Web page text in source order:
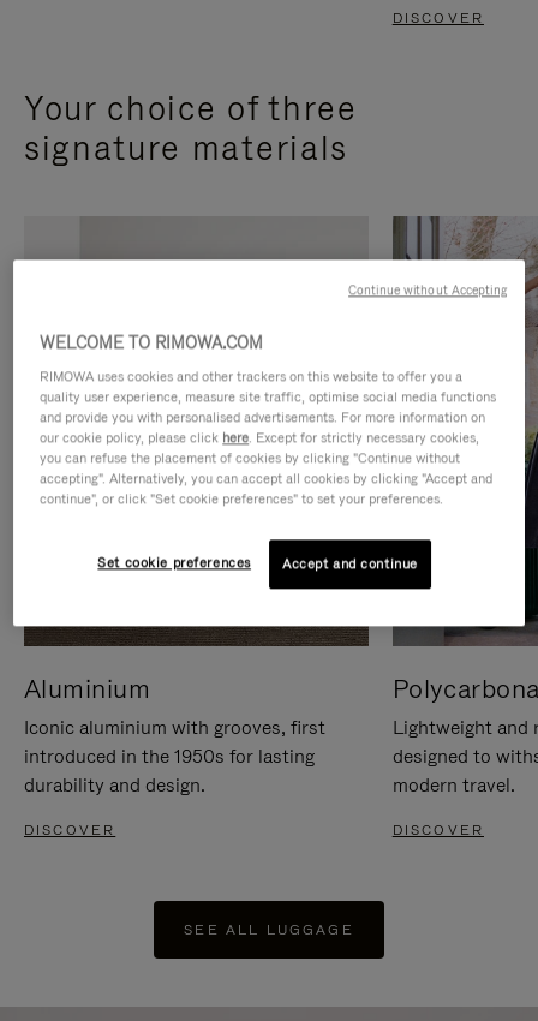
DISCOVER
Your choice of three
signature materials
Aluminium
Iconic aluminium with grooves, first
introduced in the 1950s for lasting
durability and design.
DISCOVER
Lightweight and
designed to
modern travel.
DISCOVER
SEE ALL LUGGAGE
WELCOME TO RIMOWA.COM
RIMOWA uses cookies and other trackers on this website to offer you a
quality user experience, measure site traffic, optimise social media functions
and provide you with personalised advertisements. For more information on
our cookie policy, please click here. Except for strictly necessary cookies,
you can refuse the placement of cookies by clicking "Continue without
accepting". Alternatively, you can accept all cookies by clicking "Accept and
continue", or click "Set cookie preferences" to set your preferences.
Set cookie preferences Accept and continue
Continue without Accepting